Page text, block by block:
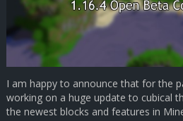
I am happy to announce that for the
working on a huge update to cubical
the newest blocks and features in